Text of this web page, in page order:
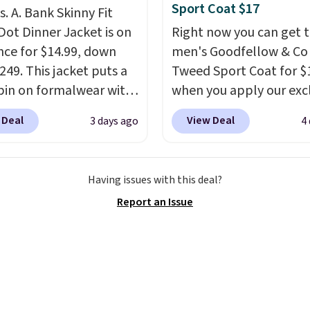
A. Bank Skinny Fit
Dinner Jacket is on
for $14.99, down
This jacket puts a
on formalwear with
fit and sharp,
silhouette. A peak
while the polka dot
3 days ago
Sport Coat $17
Right now you can get
men's Goodfellow & Co
Tweed Sport Coat for
when you apply our
coupon code
during checkout at
lined blazer previously
for $40.
View Deal 4
Having issues with this deal?
Report an Issue